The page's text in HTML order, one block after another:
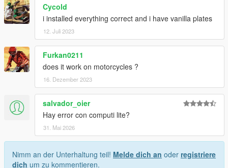
Cycold
i installed everything correct and i have vanilla plates
12. Juli 2023
Furkan0211
does it work on motorcycles ?
16. Dezember 2023
salvador_oier
Hay error con computi lite?
31. Mai 2026
Nimm an der Unterhaltung teil! Melde dich an oder registriere
dich um zu kommentieren.